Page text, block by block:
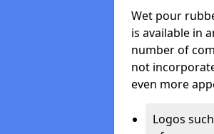
Wet pour
is available in
number of
not
even more
Logos